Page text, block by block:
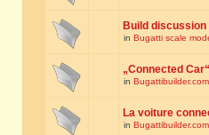
Build discussion
in Bugatti scale
„Connected
in
La voiture
in